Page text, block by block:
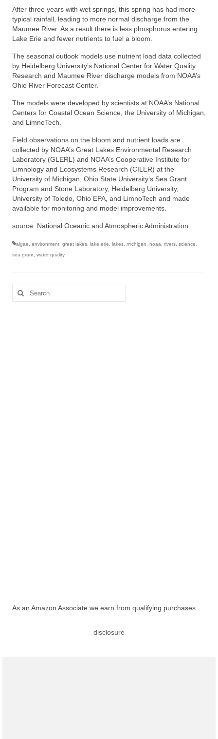
After three years with wet springs, this spring has had more
typical rainfall, leading to more normal discharge from the
Maumee River. As a result there is less phosphorus entering
Lake Erie and fewer nutrients to fuel a bloom.
The seasonal outlook models use nutrient load data collected
by Heidelberg University’s National Center for Water Quality
Research and Maumee River discharge models from NOAA’s
Ohio River Forecast Center.
The models were developed by scientists at NOAA’s National
Centers for Coastal Ocean Science, the University of Michigan,
and LimnoTech.
Field observations on the bloom and nutrient loads are
collected by NOAA’s Great Lakes Environmental Research
Laboratory (GLERL) and NOAA’s Cooperative Institute for
Limnology and Ecosystems Research (CILER) at the
University of Michigan, Ohio State University’s Sea Grant
Program and Stone Laboratory, Heidelberg University,
University of Toledo, Ohio EPA, and LimnoTech and made
available for monitoring and model improvements.
source: National Oceanic and Atmospheric Administration
algae environment great lakes lake erie lakes michigan noaa rivers science
sea grant water quality
Search
for:
As an Amazon Associate we earn from qualifying purchases.
disclosure